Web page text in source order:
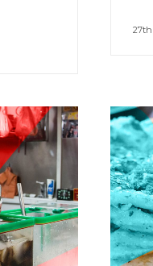
27th